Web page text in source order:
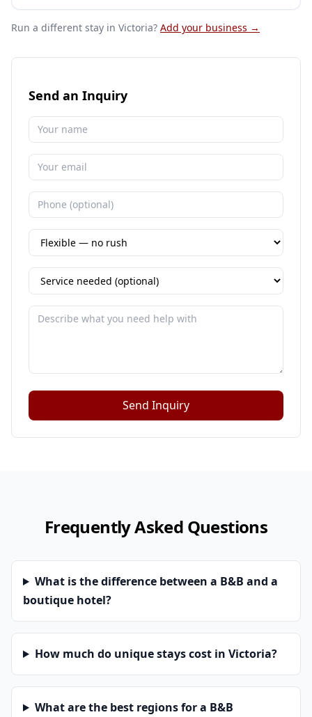
Run a different stay in Victoria? Add your business →
Send an Inquiry
Send Inquiry
Frequently Asked Questions
What is the difference between a B&B and a
boutique hotel?
How much do unique stays cost in Victoria?
What are the best regions for a B&B